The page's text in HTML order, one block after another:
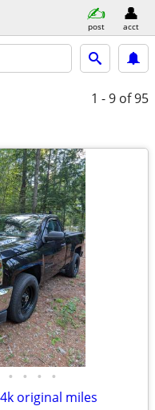
post acct
1 - 9 of 95
• • • •
original miles